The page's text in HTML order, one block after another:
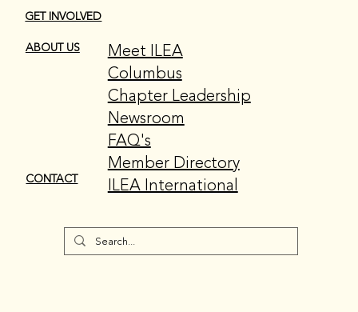
GET INVOLVED
ABOUT US
CONTACT
Meet ILEA
Columbus
Chapter Leadership
Newsroom
FAQ's
Member Directory
ILEA International